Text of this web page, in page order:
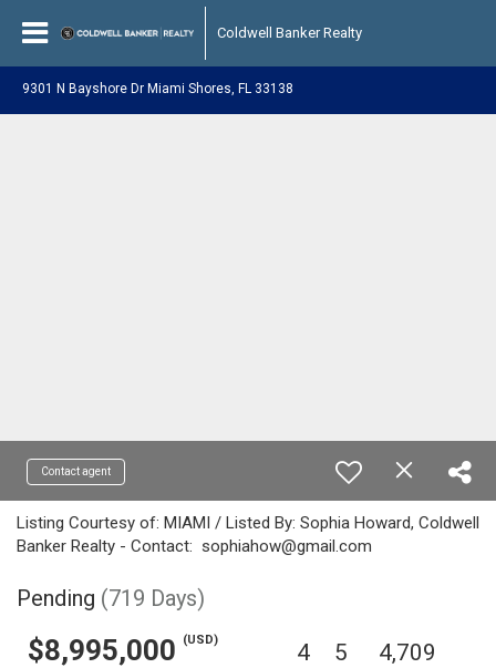
Coldwell Banker Realty
9301 N Bayshore Dr Miami Shores, FL 33138
Contact agent
Listing Courtesy of: MIAMI / Listed By: Sophia Howard, Coldwell
Banker Realty - Contact: sophiahow@gmail.com
Pending (719 Days)
$8,995,000 (USD) 4 5 4,709